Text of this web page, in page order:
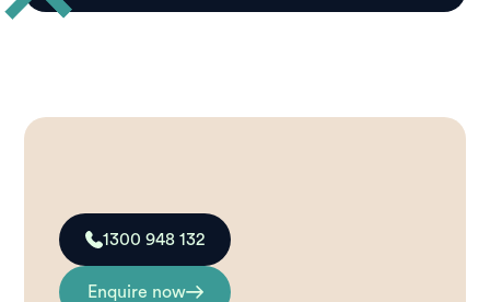
1300 948 132
Enquire now